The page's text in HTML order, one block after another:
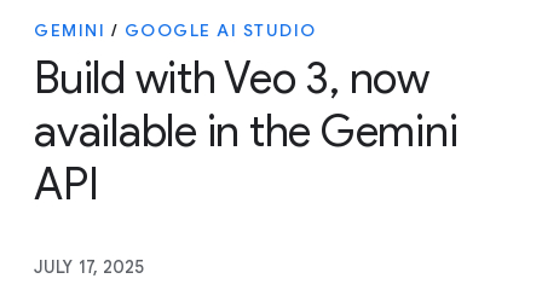
GEMINI / GOOGLE AI STUDIO
Build with Veo 3, now
available in the Gemini
API
JULY 17, 2025